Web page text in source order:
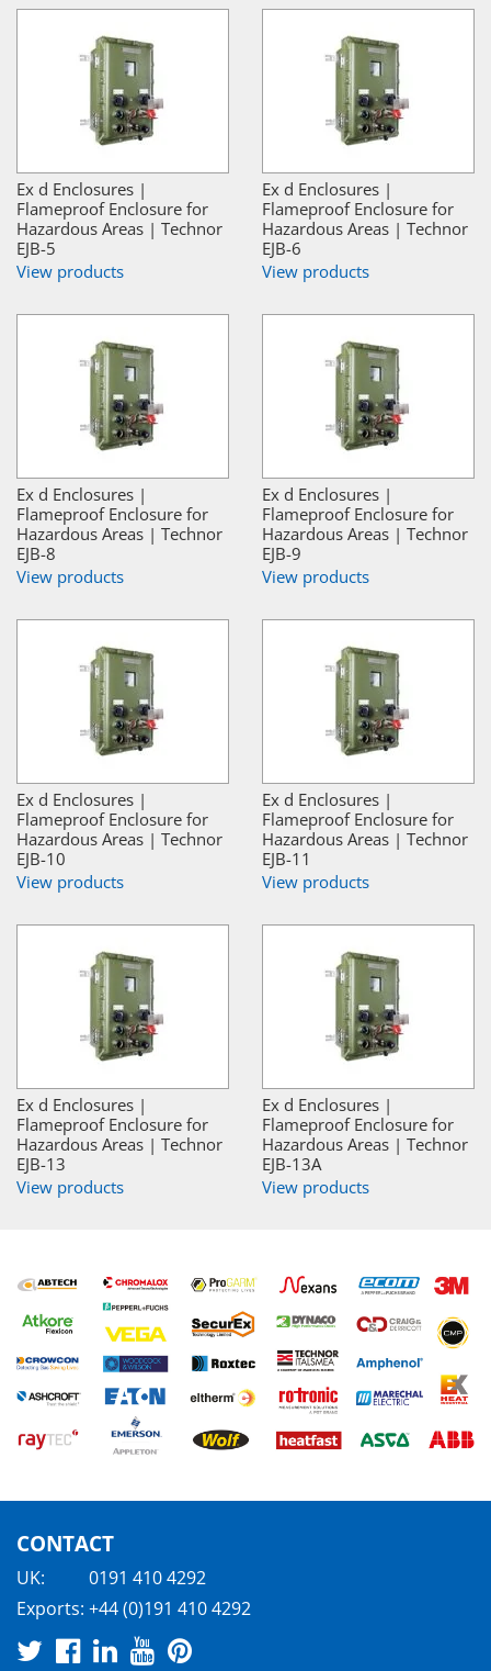
Ex d Enclosures |
Flameproof Enclosure for
Hazardous Areas | Technor
EJB-5
View products
Ex d Enclosures |
Flameproof Enclosure for
Hazardous Areas | Technor
EJB-6
View products
Ex d Enclosures |
Flameproof Enclosure for
Hazardous Areas | Technor
EJB-8
View products
Ex d Enclosures |
Flameproof Enclosure for
Hazardous Areas | Technor
EJB-9
View products
Ex d Enclosures |
Flameproof Enclosure for
Hazardous Areas | Technor
EJB-10
View products
Ex d Enclosures |
Flameproof Enclosure for
Hazardous Areas | Technor
EJB-11
View products
Ex d Enclosures |
Flameproof Enclosure for
Hazardous Areas | Technor
EJB-13
View products
Ex d Enclosures |
Flameproof Enclosure for
Hazardous Areas | Technor
EJB-13A
View products
CONTACT
UK:
0191 410 4292
Exports: +44 (0)191 410 4292